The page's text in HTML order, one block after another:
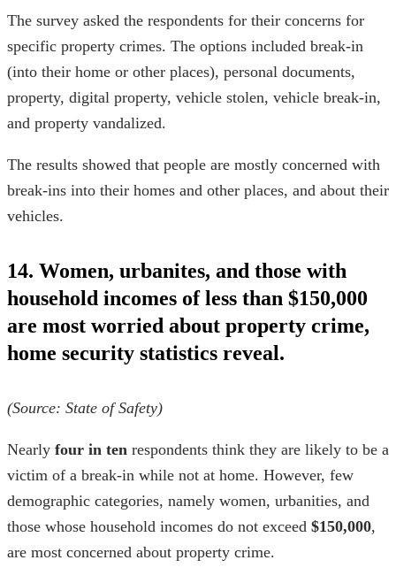
The survey asked the respondents for their concerns for
specific property crimes. The options included break-in
(into their home or other places), personal documents,
property, digital property, vehicle stolen, vehicle break-in,
and property vandalized.
The results showed that people are mostly concerned with
break-ins into their homes and other places, and about their
vehicles.
14. Women, urbanites, and those with
household incomes of less than $150,000
are most worried about property crime,
home security statistics reveal.
(Source: State of Safety)
Nearly four in ten respondents think they are likely to be a
victim of a break-in while not at home. However, few
demographic categories, namely women, urbanities, and
those whose household incomes do not exceed $150,000,
are most concerned about property crime.